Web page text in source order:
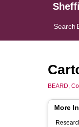
Search
BEARD,
More